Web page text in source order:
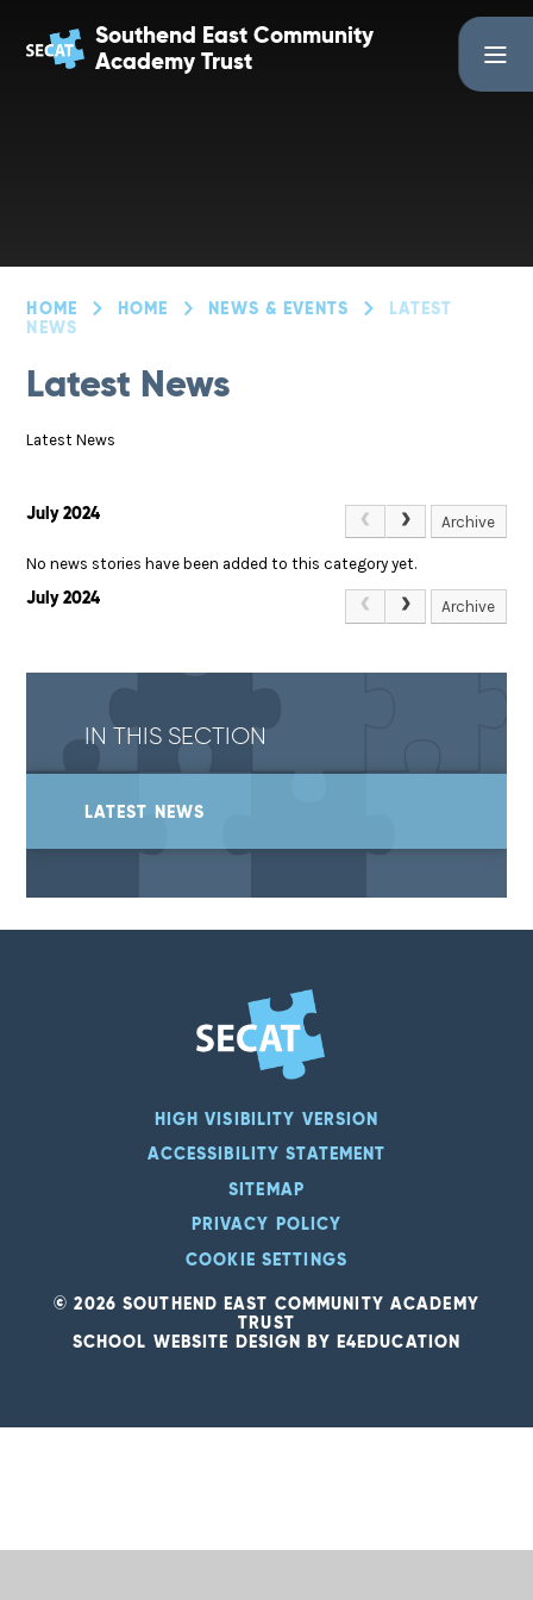
Southend East Community
Academy Trust
HOME HOME NEWS & EVENTS
LATEST
NEWS
Latest News
Latest News
July 2024 Archive
No news stories have been added to this category yet.
July 2024 Archive
IN THIS SECTION
LATEST NEWS
HIGH VISIBILITY VERSION
ACCESSIBILITY STATEMENT
SITEMAP
PRIVACY POLICY
COOKIE SETTINGS
© 2026 SOUTHEND EAST COMMUNITY ACADEMY
TRUST
SCHOOL WEBSITE DESIGN BY E4EDUCATION